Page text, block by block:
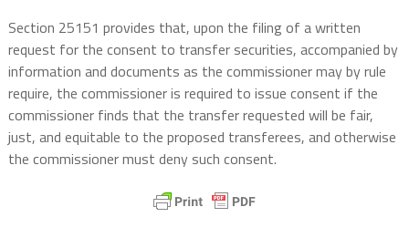
Section 25151 provides that, upon the filing of a written
request for the consent to transfer securities, accompanied by
information and documents as the commissioner may by rule
require, the commissioner is required to issue consent if the
commissioner finds that the transfer requested will be fair,
just, and equitable to the proposed transferees, and otherwise
the commissioner must deny such consent.